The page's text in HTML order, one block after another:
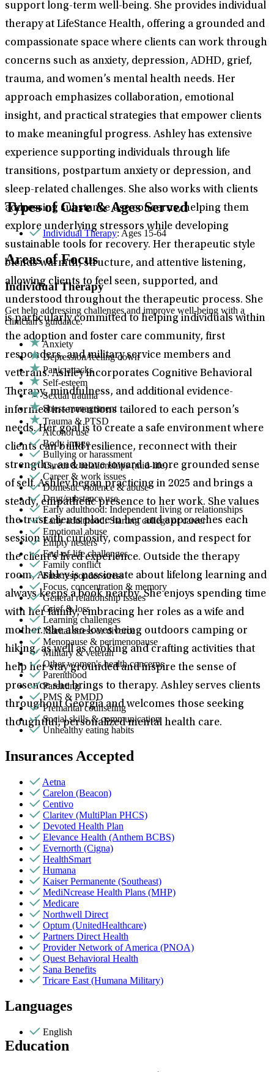
support long-term well-being. She provides individual
therapy at LifeStance Health, offering a grounded and
compassionate space where clients can work through
concerns such as anxiety, depression, ADHD, grief,
trauma, and women’s mental health needs. Her
approach emphasizes collaboration, emotional
insight, and practical strategies that empower clients
to make meaningful progress. Ashley has extensive
experience supporting individuals through life
transitions, postpartum anxiety or depression, and
sleep-related challenges. She also works with clients
addressing substance use concerns, helping them
explore underlying stressors while developing
sustainable tools for recovery. Her therapeutic style
blends warmth, structure, and attentive listening,
allowing clients to feel seen, supported, and
understood throughout the therapeutic process. She
is particularly committed to helping individuals within
the adoption and foster care community, first
responders, and military service members and
veterans. Ashley incorporates Cognitive Behavioral
Therapy, mindfulness, and additional evidence-
informed interventions tailored to each person’s
needs. Her goal is to create a safe environment where
clients can build resilience, reconnect with their
strengths, and move toward a more grounded sense
of self. Ashley began practicing in 2025 and brings a
steady, empathetic presence to her work. She values
the trust clients place in her and approaches each
session with curiosity, compassion, and respect for
the client’s lived experience. Outside the therapy
room, Ashley is passionate about lifelong learning and
always keeps a book nearby. She enjoys spending time
with her family, embracing her roles as a wife and
mother. She also loves being outdoors camping or
hiking, as well as cooking and crafting activities that
help her stay grounded and inspire the sense of
presence she brings to therapy. Ashley serves clients
throughout Georgia and welcomes those seeking
thoughtful, personalized mental health care.
Types of Care & Ages Served
Individual Therapy: Ages 15-64
Areas of Focus
Individual Therapy
Get help addressing challenges and improve well-being with a
clinician's guidance.
Anxiety
Depression/feeling down
Panic attacks
Self-esteem
Sexual trauma
Stress management
Trauma & PTSD
Alcohol use
Body image
Bullying or harassment
Career & relationships (mid-life)
Career & work issues
Domestic violence & abuse
Drug/substance use
Early adulthood: Independent living or relationships
Early adulthood: Starting college or career
Emotional abuse
Empty nesters
End-of-life challenges
Family conflict
First responder stress
Focus, concentration & memory
General relationship issues
Grief & loss
Learning challenges
Marital stress or divorce
Menopause & perimenopause
Military & veteran
Other women's health concerns
Parenthood
Parenting
PMS & PMDD
Premarital counseling
Social skills & communication
Unhealthy eating habits
Insurances Accepted
Aetna
Carelon (Beacon)
Centivo
Claritev (MultiPlan PHCS)
Devoted Health Plan
Elevance Health (Anthem BCBS)
Evernorth (Cigna)
HealthSmart
Humana
Kaiser Permanente (Southeast)
MediNcrease Health Plans (MHP)
Medicare
Northwell Direct
Optum (UnitedHealthcare)
Partners Direct Health
Provider Network of America (PNOA)
Quest Behavioral Health
Sana Benefits
Tricare East (Humana Military)
Languages
English
Education